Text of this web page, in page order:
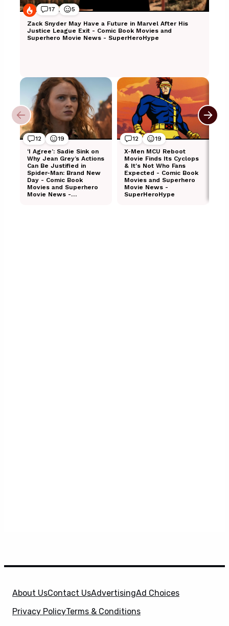
About UsContact UsAdvertisingAd Choices
Privacy PolicyTerms & Conditions